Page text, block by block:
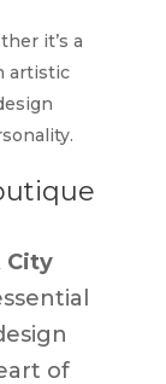
it’s a
artistic
City
of